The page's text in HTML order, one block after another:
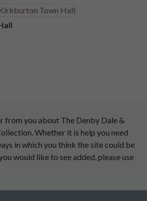
from you about The Denby Dale &
Whether it is help you need
in which you think the site could be
would like to see added, please use